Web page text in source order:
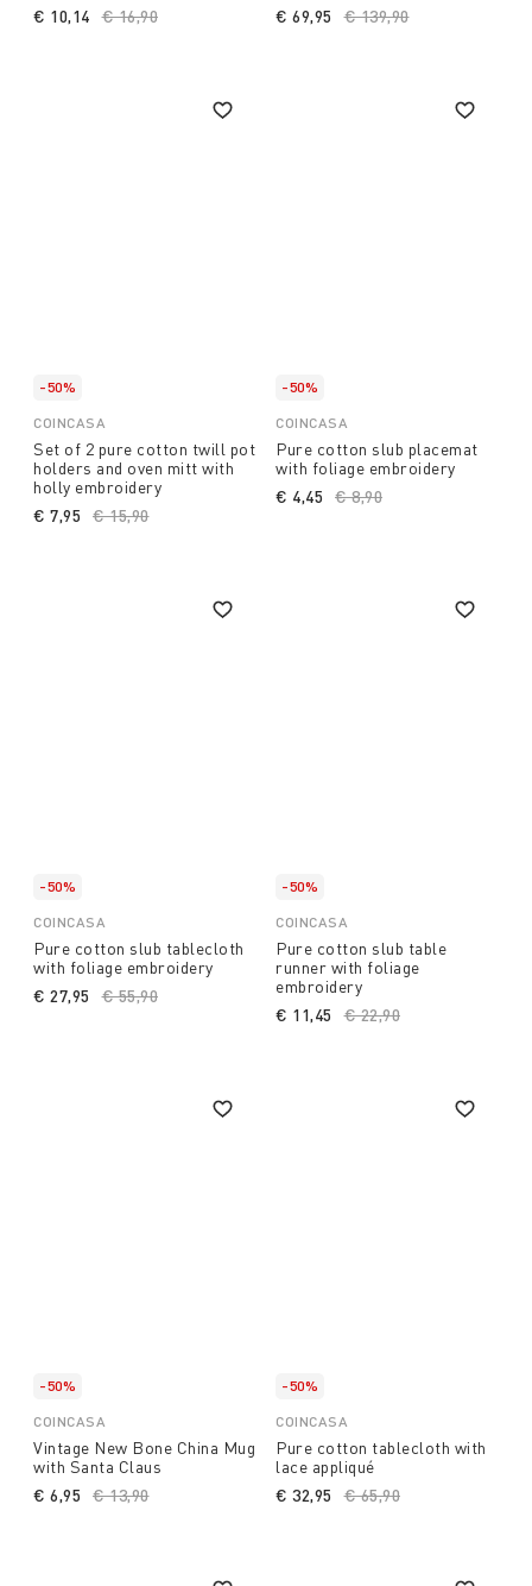
Price reduced from
€ 16,90
€ 10,14
Price reduced from
€ 139,90to
€ 69,95
-50%
COINCASA
Set of 2 pure cotton twill pot
holders and oven mitt with
holly embroidery
Price reduced from
€ 15,90to
€ 7,95
-50%
COINCASA
Pure cotton slub placemat
with foliage embroidery
Price reduced from
€ 8,90
€ 4,45
-50%
COINCASA
Pure cotton slub tablecloth
with foliage embroidery
Price reduced from
€ 55,90
€ 27,95
-50%
COINCASA
Pure cotton slub table
runner with foliage
embroidery
Price reduced from
€ 22,90
€ 11,45
-50%
COINCASA
Vintage New Bone China Mug
with Santa Claus
Price reduced from
€ 13,90to
€ 6,95
-50%
COINCASA
Pure cotton tablecloth with
lace appliqué
Price reduced from
€ 65,90
€ 32,95